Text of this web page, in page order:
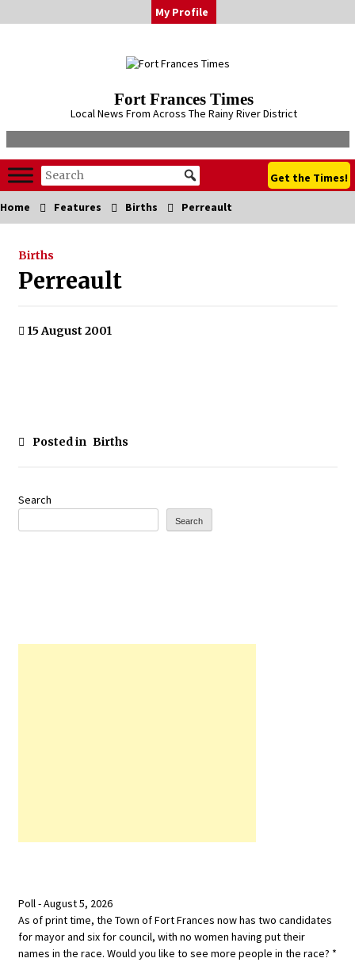
to
My Profile
Fort Frances Times
Local News From Across The Rainy River District
Get the Times!
Home Features Births Perreault
Births
Perreault
15 August 2001
Posted in Births
Search
Search
Poll - August 5, 2026
women
with
time,
As of print time, the Town of Fort Frances now has two candidates
for mayor and six for council, with no women having put their
names in the race. Would you like to see more people in the race? *